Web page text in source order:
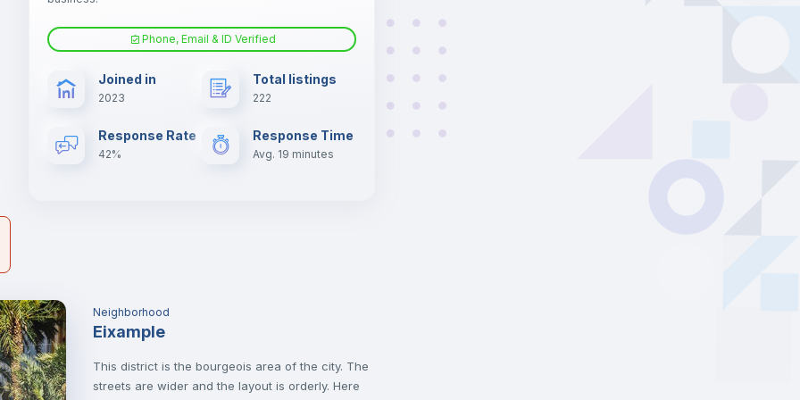
Electric heating
Phone, Email & ID Verified
Joined in
2023
Total listings
222
Response Rate
42%
Response Time
Avg. 19 minutes
Neighborhood
Eixample
This district is the bourgeois area of the city. The
streets are wider and the layout is orderly. Here